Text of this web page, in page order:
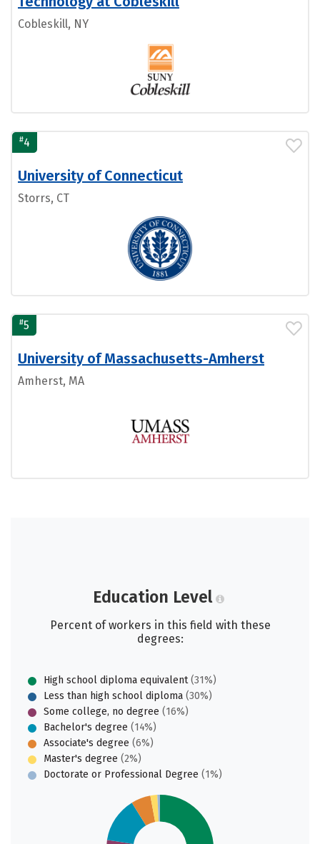
Cobleskill, NY
#4
University of Connecticut
Storrs, CT
#5
University of Massachusetts-Amherst
Amherst, MA
Education Level
Percent of workers in this field with these
degrees:
High school diploma equivalent(31%)
Less than high school diploma (30%)
Some college, no degree (16%)
Bachelor's degree (14%)
Associate's degree (6%)
Master's degree (2%)
Doctorate or Professional Degree (1%)